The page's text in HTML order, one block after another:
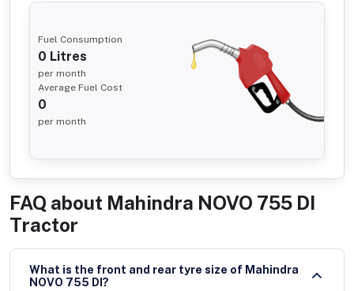
Fuel Consumption
0 Litres
per month
Average Fuel Cost
0
per month
FAQ about Mahindra NOVO 755 DI
Tractor
What is the front and rear tyre size of Mahindra
NOVO 755 DI?